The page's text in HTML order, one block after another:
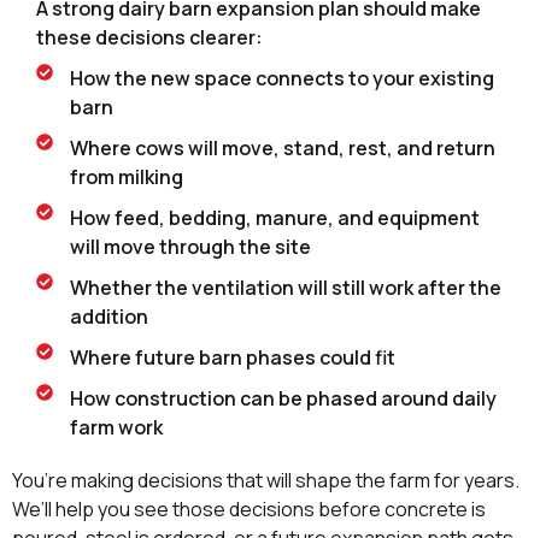
A strong dairy barn expansion plan should make
these decisions clearer:
How the new space connects to your existing
barn
Where cows will move, stand, rest, and return
from milking
How feed, bedding, manure, and equipment
will move through the site
Whether the ventilation will still work after the
addition
Where future barn phases could fit
How construction can be phased around daily
farm work
You’re making decisions that will shape the farm for years.
We’ll help you see those decisions before concrete is